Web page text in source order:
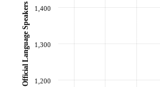
1,200
1,300
1,400
Official Language Speakers